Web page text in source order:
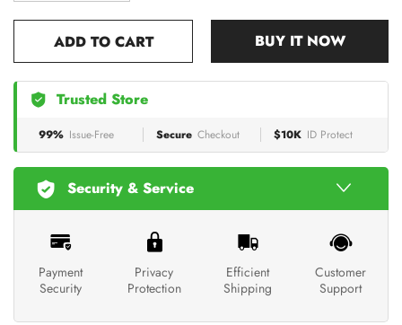
ADD TO CART BUY IT NOW
Trusted Store
99% Issue-Free Secure Checkout $10K ID Protect
Security & Service
Payment
Security
Privacy
Protection
Efficient
Shipping
Customer
Support